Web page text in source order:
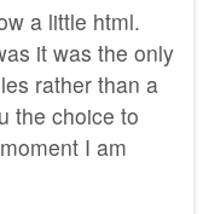
a little html.
it was the only
rather than a
the choice to
I am